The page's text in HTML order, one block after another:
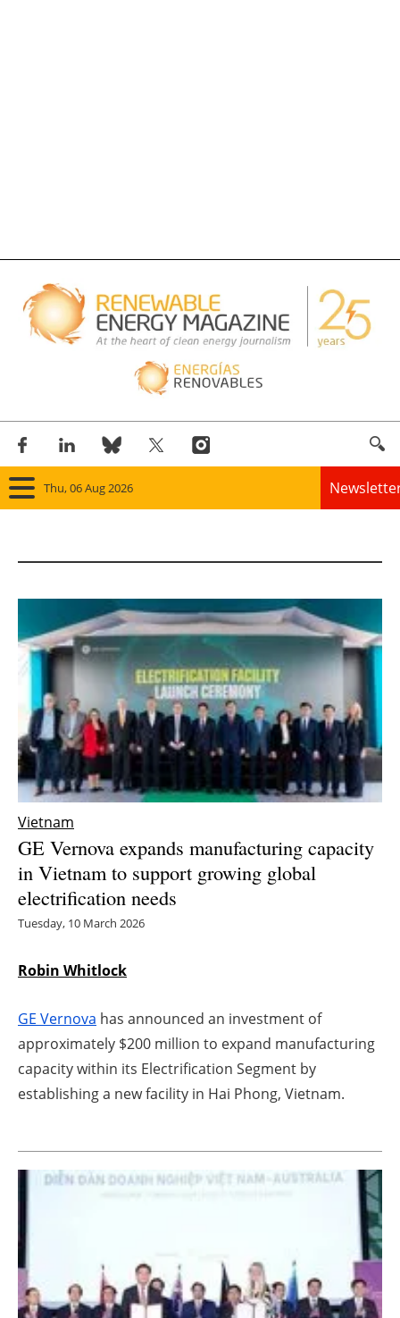
Thu, 06 Aug 2026
Wind
Solar
Bioenergy
Other renewables
Storage
Energy saving
Hydrogen
Electric/Hybrid
Blogs
Agenda
Directory
About us
Vietnam
GE Vernova expands manufacturing capacity
in Vietnam to support growing global
electrification needs
Tuesday, 10 March 2026
Robin Whitlock
GE Vernova has announced an investment of
approximately $200 million to expand manufacturing
capacity within its Electrification Segment by
establishing a new facility in Hai Phong, Vietnam.